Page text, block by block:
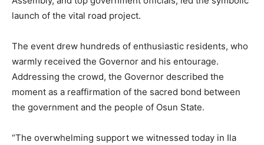
launch of the vital road project.
The event drew hundreds of enthusiastic residents, who
warmly received the Governor and his entourage.
Addressing the crowd, the Governor described the
moment as a reaffirmation of the sacred bond between
the government and the people of Osun State.
“The overwhelming support we witnessed today in Ila